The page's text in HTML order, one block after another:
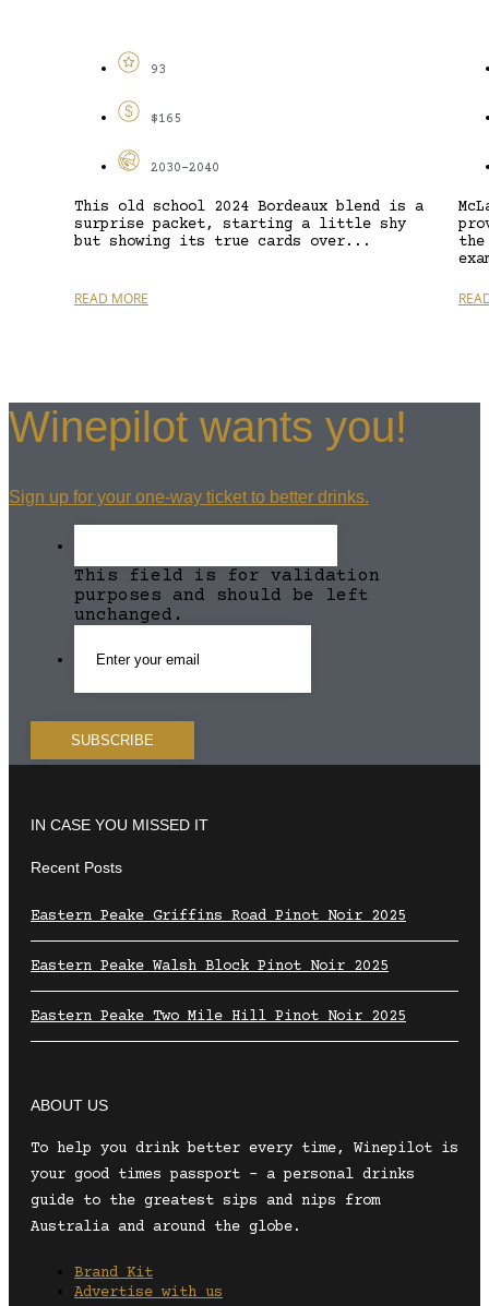
93
$165
2030-2040
This old school 2024 Bordeaux blend is a
surprise packet, starting a little shy
but showing its true cards over...
READ MORE
Winepilot wants you!
Sign up for your one-way ticket to better drinks.
This field is for validation
purposes and should be left
unchanged.
IN CASE YOU MISSED IT
Recent Posts
Eastern Peake Griffins Road Pinot Noir 2025
Eastern Peake Walsh Block Pinot Noir 2025
Eastern Peake Two Mile Hill Pinot Noir 2025
ABOUT US
To help you drink better every time, Winepilot is
your good times passport – a personal drinks
guide to the greatest sips and nips from
Australia and around the globe.
Brand Kit
Advertise with us